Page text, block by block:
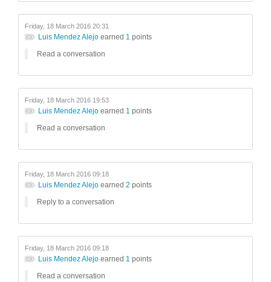
Friday, 18 March 2016 20:31
Luis Mendez Alejo earned 1 points
Read a conversation
Friday, 18 March 2016 19:53
Luis Mendez Alejo earned 1 points
Read a conversation
Friday, 18 March 2016 09:18
Luis Mendez Alejo earned 2 points
Reply to a conversation
Friday, 18 March 2016 09:18
Luis Mendez Alejo earned 1 points
Read a conversation